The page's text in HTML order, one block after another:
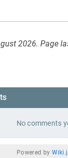
2026. Page
No comments
Powered by